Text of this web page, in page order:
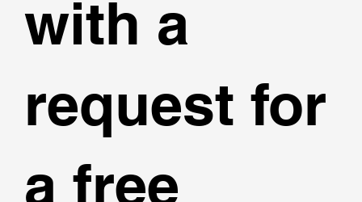
with a
request for
a free